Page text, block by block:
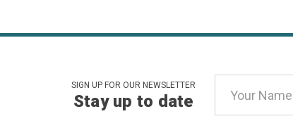
SIGN UP FOR OUR NEWSLETTER
Stay up to date
Address